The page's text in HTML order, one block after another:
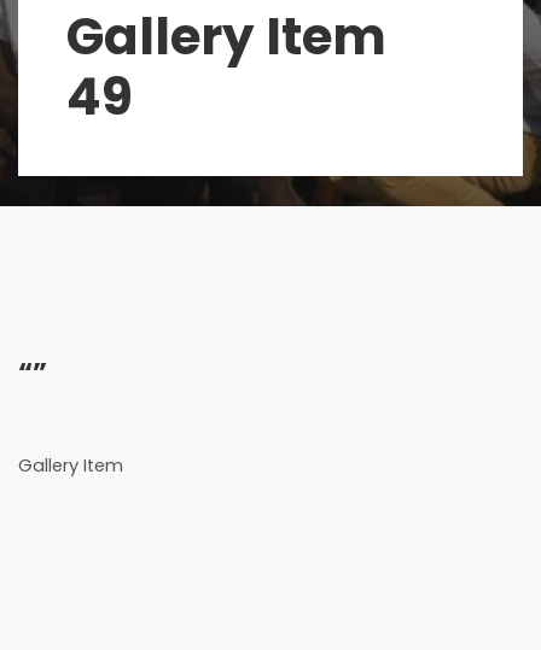
Gallery Item
49
“”
Gallery Item